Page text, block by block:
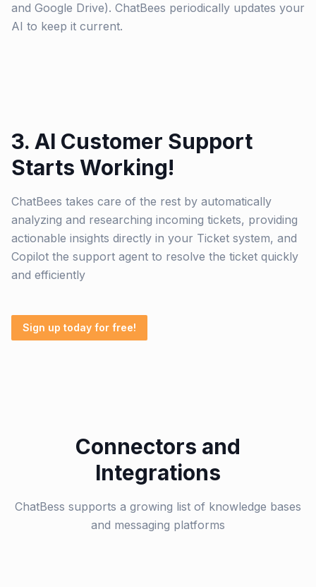
and Google Drive). ChatBees periodically updates your
AI to keep it current.
3. AI Customer Support
Starts Working!
ChatBees takes care of the rest by automatically
analyzing and researching incoming tickets, providing
actionable insights directly in your Ticket system, and
Copilot the support agent to resolve the ticket quickly
and efficiently
Sign up today for free!
Connectors and
Integrations
ChatBess supports a growing list of knowledge bases
and messaging platforms